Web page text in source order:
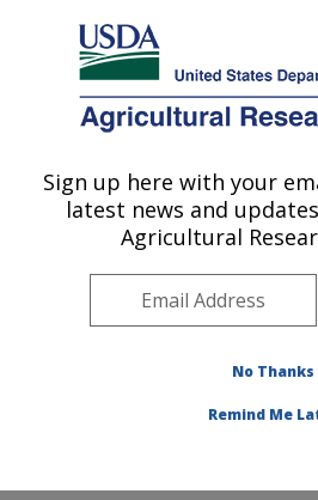
Here's how you know
Agricultural Research Service
U.S. DEPARTMENT OF AGRICULTURE
Cereal Crops Research:
ARS Home»Plains Area»
Edward T. Schafer Agricultural
Cereal Crops Research»
Projects Subjects of
Sign up here with your
latest news and
Agricultural
No Thanks
Remind Me